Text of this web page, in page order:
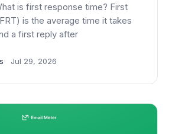
is first response time? First
is the average time it takes
a first reply after
Jul 29, 2026